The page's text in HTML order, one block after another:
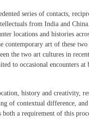
series of contacts,
from India and
locations and histories
contemporary art of these
the two art cultures in
to occasional encounters at
history and creativity,
of contextual difference,
a requirement of this